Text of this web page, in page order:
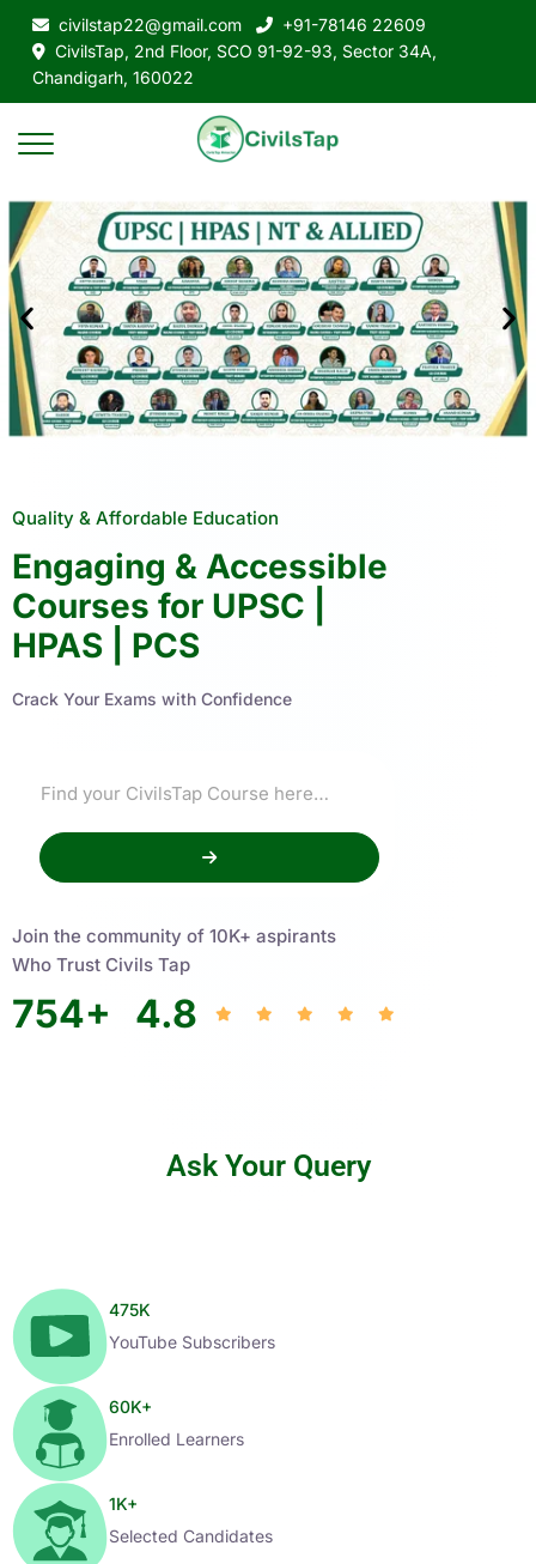
civilstap22@gmail.com
+91-78146 22609
CivilsTap, 2nd Floor, SCO 91-92-93, Sector 34A,
Chandigarh, 160022
Quality & Affordable Education
Engaging & Accessible
Courses for UPSC |
HPAS | PCS
Crack Your Exams with Confidence
Join the community of 10K+ aspirants
Who Trust Civils Tap
754+ 4.8
Ask Your Query
475K
YouTube Subscribers
60K+
Enrolled Learners
1K+
Selected Candidates